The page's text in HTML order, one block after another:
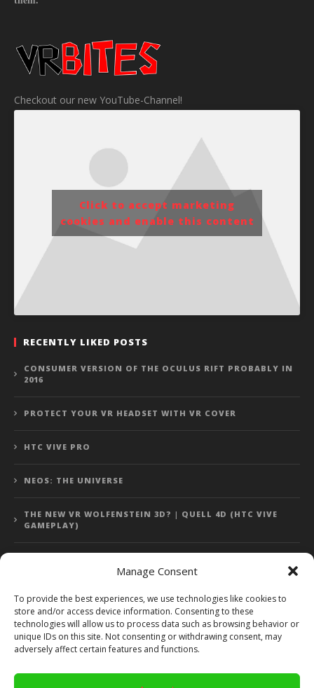
Manage Consent
To provide the best experiences, we use technologies like cookies to
store and/or access device information. Consenting to these
technologies will allow us to process data such as browsing behavior or
unique IDs on this site. Not consenting or withdrawing consent, may
adversely affect certain features and functions.
Checkout our new YouTube-Channel!
Click to accept marketing
cookies and enable this content
RECENTLY LIKED POSTS
CONSUMER VERSION OF THE OCULUS RIFT PROBABLY IN
2016
PROTECT YOUR VR HEADSET WITH VR COVER
HTC VIVE PRO
NEOS: THE UNIVERSE
THE NEW VR WOLFENSTEIN 3D? | QUELL 4D (HTC VIVE
GAMEPLAY)
Error: 400: Bad Request
Error: 400: Bad Request